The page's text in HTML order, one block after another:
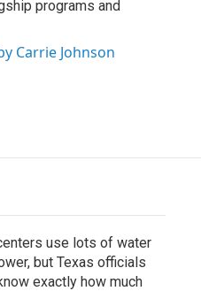
programs and
Carrie Johnson
use lots of water
but Texas officials
exactly how much